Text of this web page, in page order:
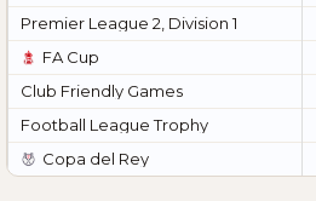
Premier League 2, Division 1
FA Cup
Club Friendly Games
Football League Trophy
Copa del Rey